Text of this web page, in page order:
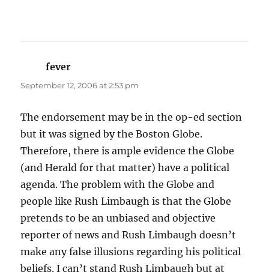
fever
September 12, 2006 at 2:53 pm
The endorsement may be in the op-ed section
but it was signed by the Boston Globe.
Therefore, there is ample evidence the Globe
(and Herald for that matter) have a political
agenda. The problem with the Globe and
people like Rush Limbaugh is that the Globe
pretends to be an unbiased and objective
reporter of news and Rush Limbaugh doesn’t
make any false illusions regarding his political
beliefs. I can’t stand Rush Limbaugh but at